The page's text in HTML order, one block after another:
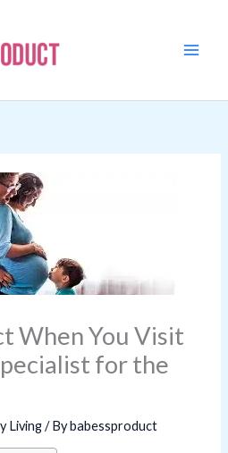
When You Visit
for the
Living/ Bybabessproduct